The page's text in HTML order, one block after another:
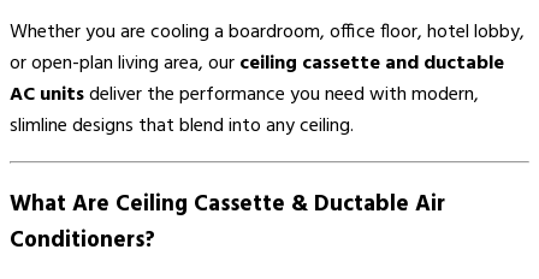
Whether you are cooling a boardroom, office floor, hotel lobby,
or open-plan living area, ourceiling cassette and ductable
AC unitsdeliver the performance you need with modern,
slimline designs that blend into any ceiling.
What Are Ceiling Cassette & Ductable Air
Conditioners?